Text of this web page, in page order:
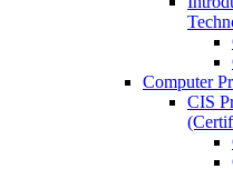
Computer
CIS